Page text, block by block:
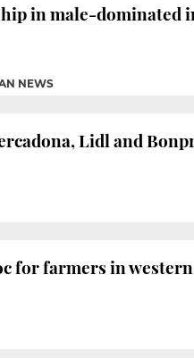
in male-dominated
NEWS
Lidl and
for farmers in